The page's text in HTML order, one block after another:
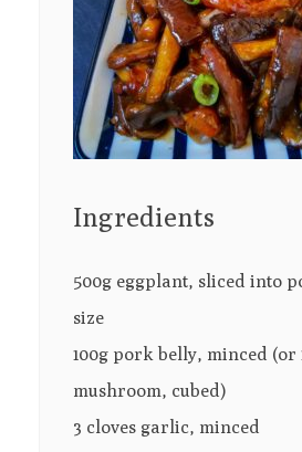
Ingredients
500g eggplant, sliced into
size
100g pork belly, minced (or
mushroom, cubed)
3 cloves garlic, minced